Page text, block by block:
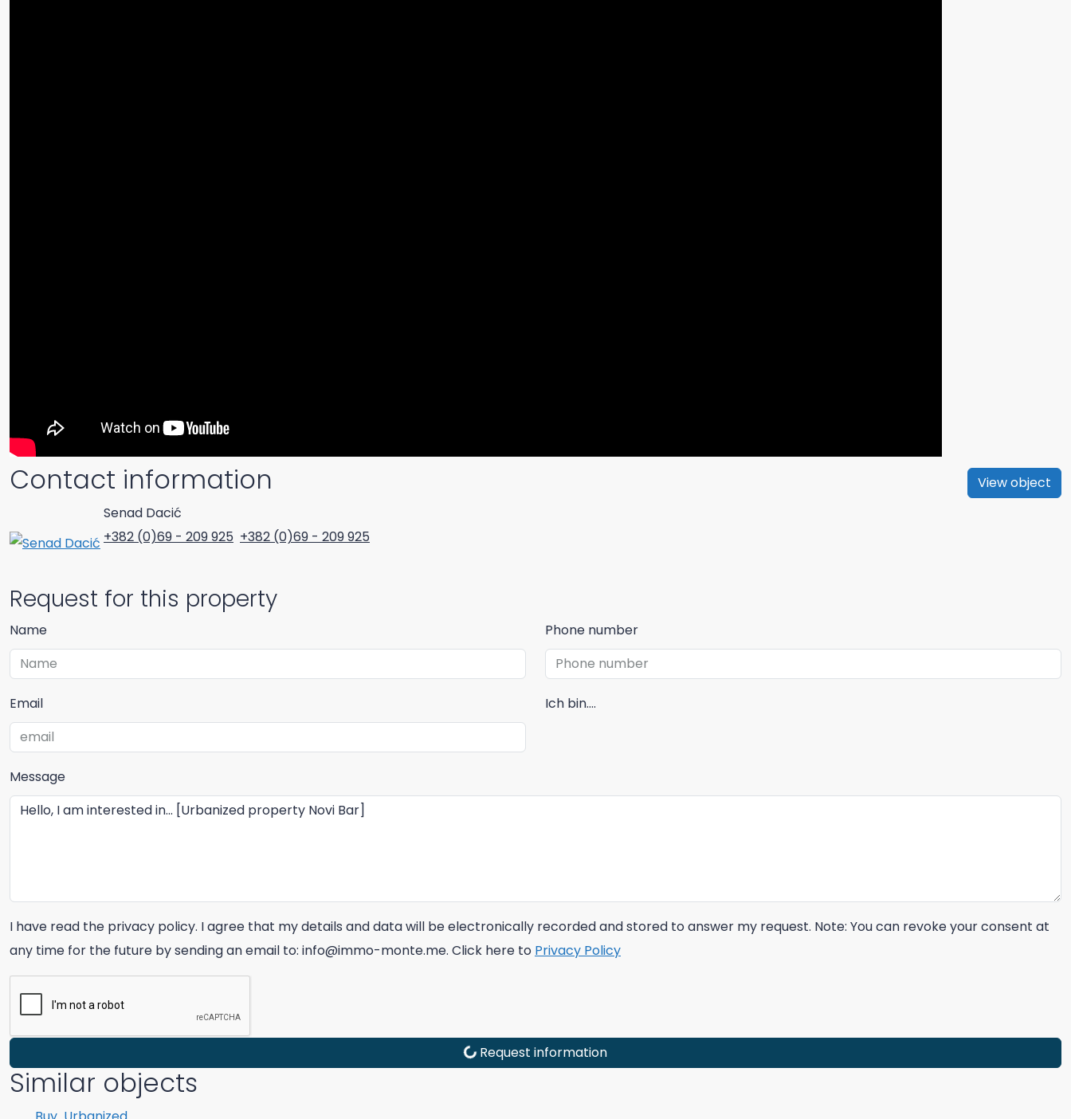
Contact information
View object
Senad Dacić
+382 (0)69 - 209 925 +382 (0)69 - 209 925
Request for this property
Name Phone number
Email Ich bin....
Message
I have read the privacy policy. I agree that my details and data will be electronically recorded and stored to answer my request. Note: You can revoke your consent at
any time for the future by sending an email to: info@immo-monte.me. Click here to Privacy Policy
Request information
Similar objects